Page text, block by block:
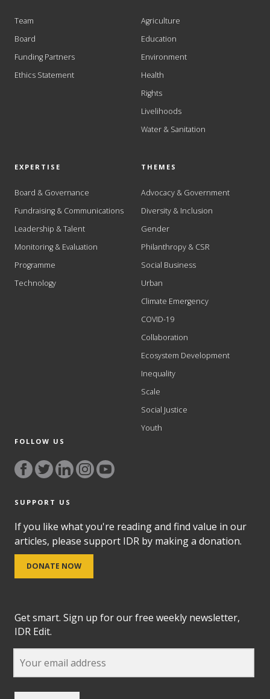
Team
Board
Funding Partners
Ethics Statement
Agriculture
Education
Environment
Health
Rights
Livelihoods
Water & Sanitation
EXPERTISE
Board & Governance
Fundraising & Communications
Leadership & Talent
Monitoring & Evaluation
Programme
Technology
THEMES
Advocacy & Government
Diversity & Inclusion
Gender
Philanthropy & CSR
Social Business
Urban
Climate Emergency
COVID-19
Collaboration
Ecosystem Development
Inequality
Scale
Social Justice
Youth
FOLLOW US
SUPPORT US
If you like what you're reading and find value in our
articles, please support IDR by making a donation.
DONATE NOW
Get smart. Sign up for our free weekly newsletter,
IDR Edit.